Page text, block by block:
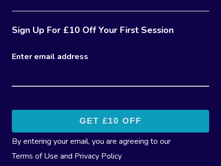
Sign Up For £10 Off Your First Session
Enter email address
By entering your email, you are agreeing to our
Terms of Use and Privacy Policy